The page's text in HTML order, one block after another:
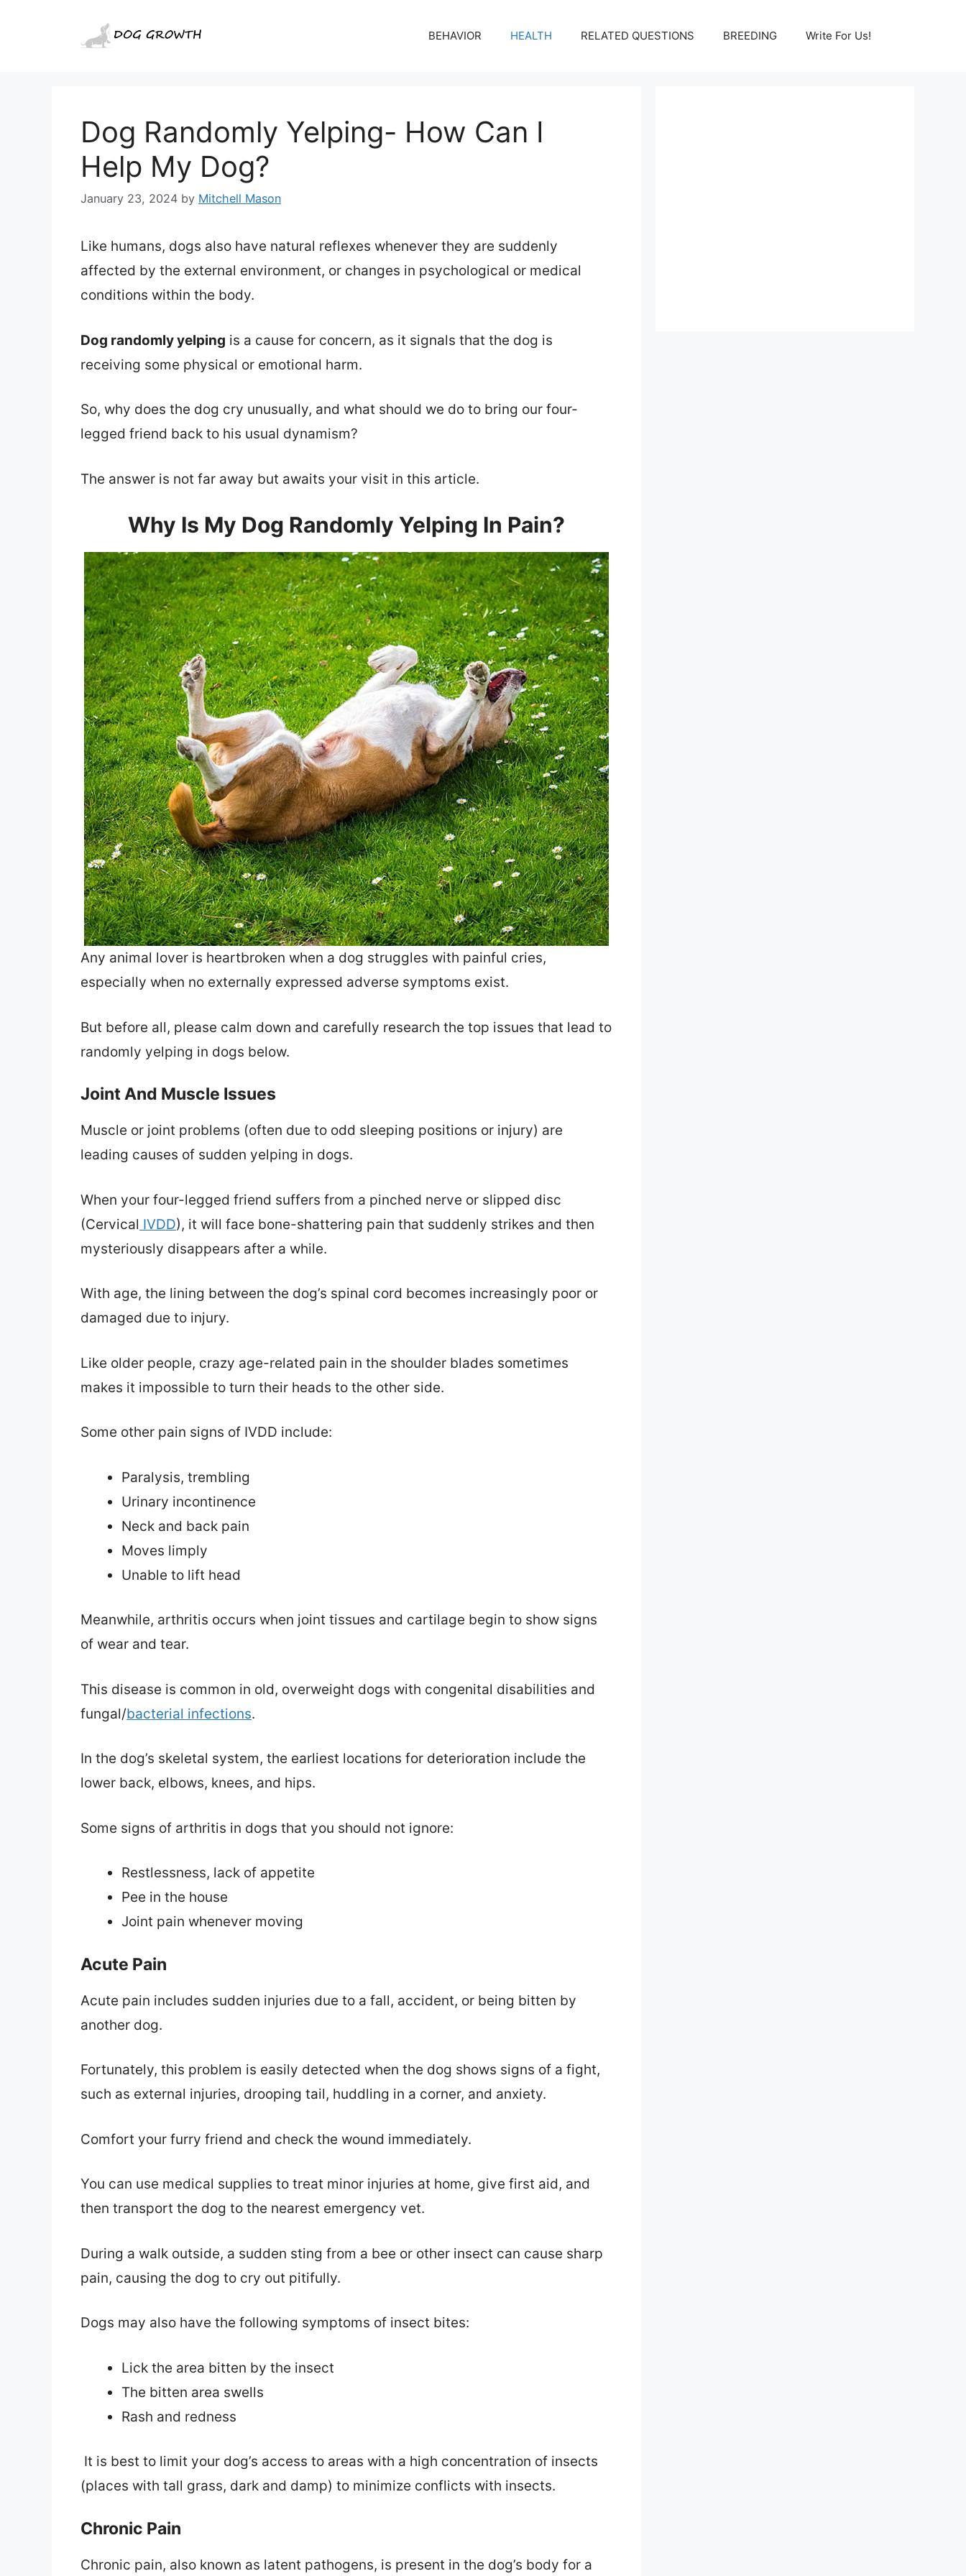
BEHAVIOR HEALTH RELATED QUESTIONS BREEDING Write For Us!
Dog Randomly Yelping- How Can I
Help My Dog?
January 23, 2024 by Mitchell Mason
Like humans, dogs also have natural reflexes whenever they are suddenly
affected by the external environment, or changes in psychological or medical
conditions within the body.
Dog randomly yelping is a cause for concern, as it signals that the dog is
receiving some physical or emotional harm.
So, why does the dog cry unusually, and what should we do to bring our four-
legged friend back to his usual dynamism?
The answer is not far away but awaits your visit in this article.
Why Is My Dog Randomly Yelping In Pain?
Any animal lover is heartbroken when a dog struggles with painful cries,
especially when no externally expressed adverse symptoms exist.
But before all, please calm down and carefully research the top issues that lead to
randomly yelping in dogs below.
Joint And Muscle Issues
Muscle or joint problems (often due to odd sleeping positions or injury) are
leading causes of sudden yelping in dogs.
When your four-legged friend suffers from a pinched nerve or slipped disc
(Cervical IVDD), it will face bone-shattering pain that suddenly strikes and then
mysteriously disappears after a while.
With age, the lining between the dog’s spinal cord becomes increasingly poor or
damaged due to injury.
Like older people, crazy age-related pain in the shoulder blades sometimes
makes it impossible to turn their heads to the other side.
Some other pain signs of IVDD include:
Paralysis, trembling
Urinary incontinence
Neck and back pain
Moves limply
Unable to lift head
Meanwhile, arthritis occurs when joint tissues and cartilage begin to show signs
of wear and tear.
This disease is common in old, overweight dogs with congenital disabilities and
fungal/bacterial infections.
In the dog’s skeletal system, the earliest locations for deterioration include the
lower back, elbows, knees, and hips.
Some signs of arthritis in dogs that you should not ignore:
Restlessness, lack of appetite
Pee in the house
Joint pain whenever moving
Acute Pain
Acute pain includes sudden injuries due to a fall, accident, or being bitten by
another dog.
Fortunately, this problem is easily detected when the dog shows signs of a fight,
such as external injuries, drooping tail, huddling in a corner, and anxiety.
Comfort your furry friend and check the wound immediately.
You can use medical supplies to treat minor injuries at home, give first aid, and
then transport the dog to the nearest emergency vet.
During a walk outside, a sudden sting from a bee or other insect can cause sharp
pain, causing the dog to cry out pitifully.
Dogs may also have the following symptoms of insect bites:
Lick the area bitten by the insect
The bitten area swells
Rash and redness
It is best to limit your dog’s access to areas with a high concentration of insects
(places with tall grass, dark and damp) to minimize conflicts with insects.
Chronic Pain
Chronic pain, also known as latent pathogens, is present in the dog’s body for a